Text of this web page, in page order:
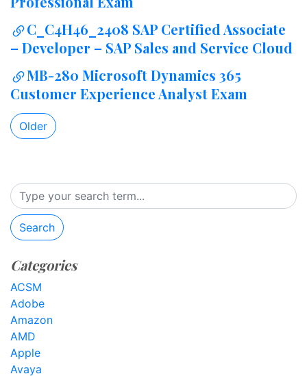
C_C4H46_2408 SAP Certified Associate
– Developer – SAP Sales and Service Cloud
MB-280 Microsoft Dynamics 365
Customer Experience Analyst Exam
Older
Search
Categories
ACSM
Adobe
Amazon
AMD
Apple
Avaya